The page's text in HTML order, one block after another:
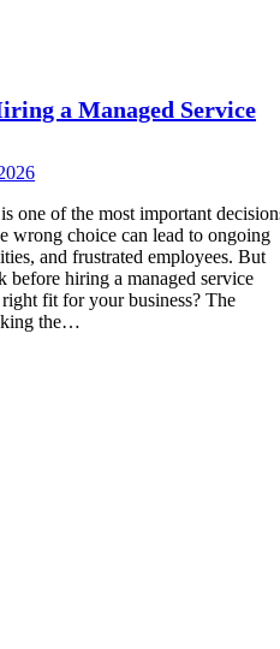
a Managed Service
one of the most important
wrong choice can lead to ongoing
and frustrated employees. But
before hiring a managed service
fit for your business? The
the…